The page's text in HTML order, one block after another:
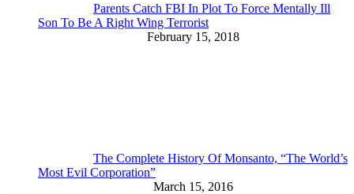
Parents Catch FBI In Plot To Force Mentally Ill
Son To Be A Right Wing Terrorist
February 15, 2018
The Complete History Of Monsanto, “The World’s
Most Evil Corporation”
March 15, 2016